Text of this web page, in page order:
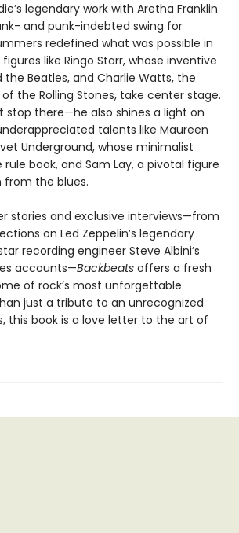
legendary work with Aretha Franklin
and punk-indebted swing for
redefined what was possible in
like Ringo Starr, whose inventive
Beatles, and Charlie Watts, the
the Rolling Stones, take center stage.
stop there—he also shines a light on
talents like Maureen
Underground, whose minimalist
book, and Sam Lay, a pivotal figure
from the blues.
stories and exclusive interviews—from
on Led Zeppelin’s legendary
recording engineer Steve Albini’s
accounts—Backbeats offers a fresh
of rock’s most unforgettable
just a tribute to an unrecognized
this book is a love letter to the art of